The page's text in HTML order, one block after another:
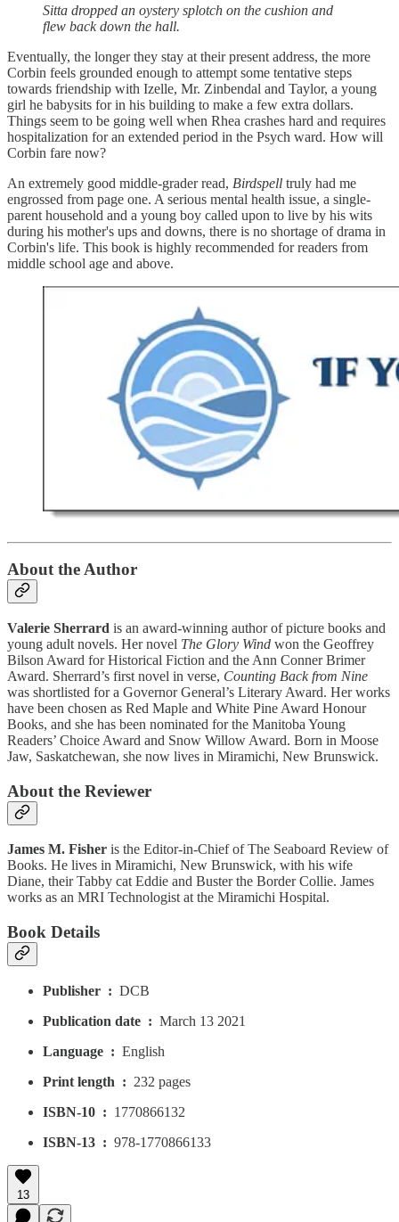
Sitta dropped an oystery splotch on the cushion and
flew back down the hall.
Eventually, the longer they stay at their present address, the more
Corbin feels grounded enough to attempt some tentative steps
towards friendship with Izelle, Mr. Zinbendal and Taylor, a young
girl he babysits for in his building to make a few extra dollars.
Things seem to be going well when Rhea crashes hard and requires
hospitalization for an extended period in the Psych ward. How will
Corbin fare now?
An extremely good middle-grader read, Birdspell truly had me
engrossed from page one. A serious mental health issue, a single-
parent household and a young boy called upon to live by his wits
during his mother's ups and downs, there is no shortage of drama in
Corbin's life. This book is highly recommended for readers from
middle school age and above.
About the Author
Valerie Sherrard is an award-winning author of picture books and
young adult novels. Her novel The Glory Wind won the Geoffrey
Bilson Award for Historical Fiction and the Ann Conner Brimer
Award. Sherrard’s first novel in verse, Counting Back from Nine
was shortlisted for a Governor General’s Literary Award. Her works
have been chosen as Red Maple and White Pine Award Honour
Books, and she has been nominated for the Manitoba Young
Readers’ Choice Award and Snow Willow Award. Born in Moose
Jaw, Saskatchewan, she now lives in Miramichi, New Brunswick.
About the Reviewer
James M. Fisher is the Editor-in-Chief of The Seaboard Review of
Books. He lives in Miramichi, New Brunswick, with his wife
Diane, their Tabby cat Eddie and Buster the Border Collie. James
works as an MRI Technologist at the Miramichi Hospital.
Book Details
Publisher ‏ : ‎ DCB
Publication date ‏ : ‎ March 13 2021
Language ‏ : ‎ English
Print length ‏ : ‎ 232 pages
ISBN-10 ‏ : ‎ 1770866132
ISBN-13 ‏ : ‎ 978-1770866133
13